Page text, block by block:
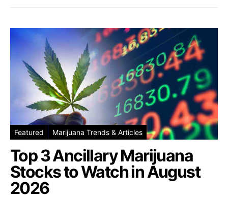
Featured Marijuana Trends & Articles
Top 3 Ancillary Marijuana
Stocks to Watch in August
2026